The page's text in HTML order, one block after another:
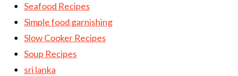
Seafood Recipes
Simple food garnishing
Slow Cooker Recipes
Soup Recipes
sri lanka